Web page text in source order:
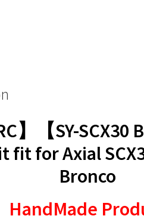
RC】【SY-SCX30
fit for Axial
Bronco
HandMade